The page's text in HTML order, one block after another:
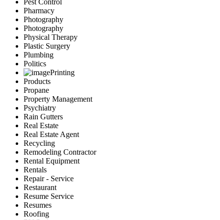
Pest Control
Pharmacy
Photography
Photography
Physical Therapy
Plastic Surgery
Plumbing
Politics
Printing
Products
Propane
Property Management
Psychiatry
Rain Gutters
Real Estate
Real Estate Agent
Recycling
Remodeling Contractor
Rental Equipment
Rentals
Repair - Service
Restaurant
Resume Service
Resumes
Roofing